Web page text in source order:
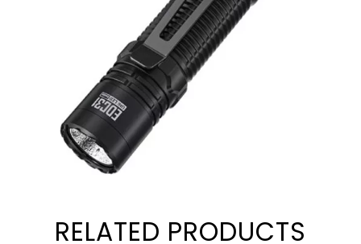
RELATED PRODUCTS